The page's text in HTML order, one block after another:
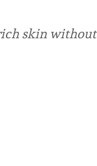
skin without